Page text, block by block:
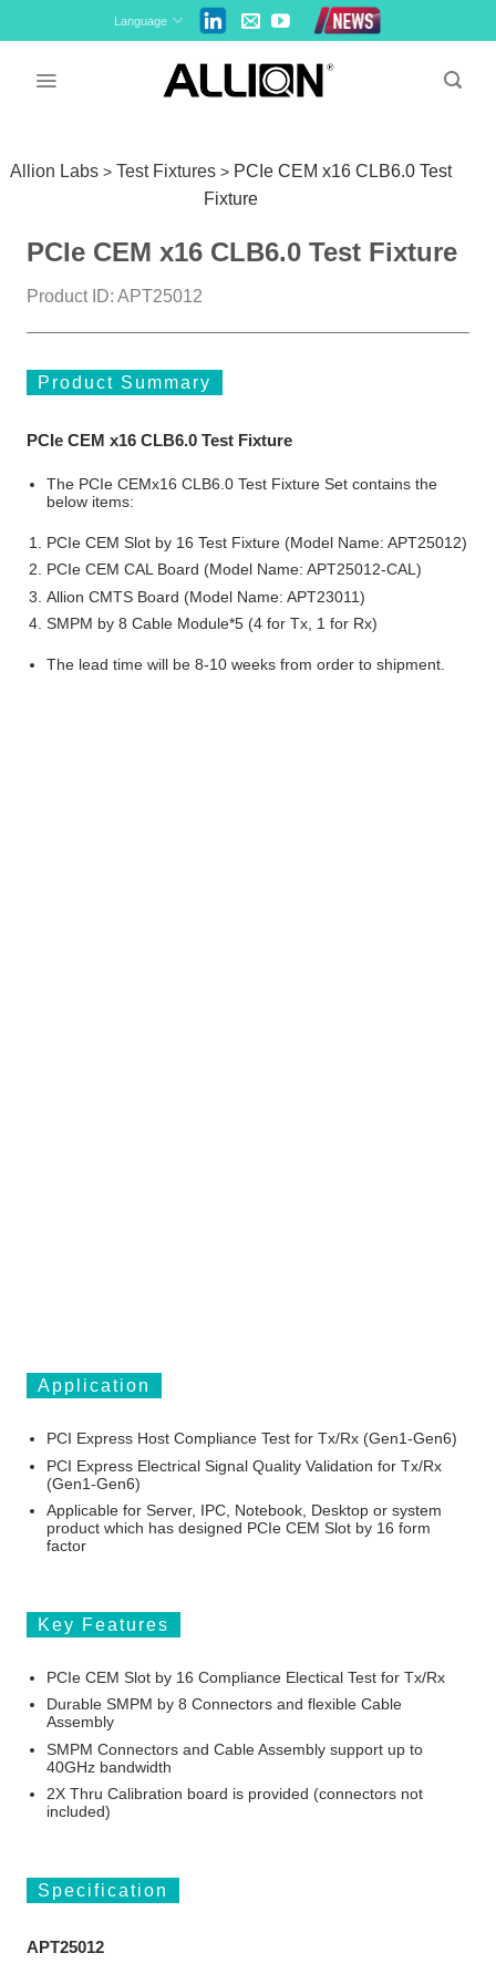
to
Language
Allion Labs> Test Fixtures> PCIe CEM x16 CLB6.0 Test
Fixture
PCIe CEM x16 CLB6.0 Test Fixture
Product ID: APT25012
Product Summary
PCIe CEM x16 CLB6.0 Test Fixture
The PCIe CEMx16 CLB6.0 Test Fixture Set contains the
below items:
PCIe CEM Slot by 16 Test Fixture (Model Name: APT25012)
PCIe CEM CAL Board (Model Name: APT25012-CAL)
Allion CMTS Board (Model Name: APT23011)
SMPM by 8 Cable Module*5 (4 for Tx, 1 for Rx)
The lead time will be 8-10 weeks from order to shipment.
Application
PCI Express Host Compliance Test for Tx/Rx (Gen1-Gen6)
PCI Express Electrical Signal Quality Validation for Tx/Rx
(Gen1-Gen6)
Applicable for Server, IPC, Notebook, Desktop or system
product which has designed PCIe CEM Slot by 16 form
factor
Key Features
PCIe CEM Slot by 16 Compliance Electical Test for Tx/Rx
Durable SMPM by 8 Connectors and flexible Cable
Assembly
SMPM Connectors and Cable Assembly support up to
40GHz bandwidth
2X Thru Calibration board is provided (connectors not
included)
Specification
APT25012